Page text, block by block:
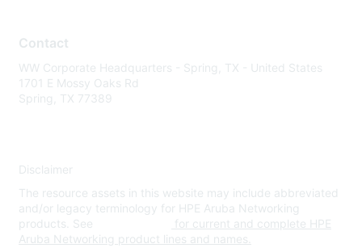
Contact
WW Corporate Headquarters - Spring, TX - United States
1701 E Mossy Oaks Rd
Spring, TX 77389
Disclaimer
The resource assets in this website may include abbreviated
and/or legacy terminology for HPE Aruba Networking
products. See
for current and complete HPE
Aruba Networking product lines and names.